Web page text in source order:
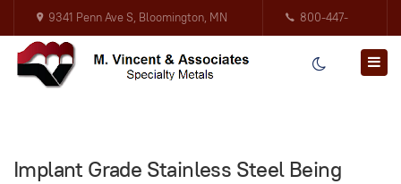
9341 Penn Ave S, Bloomington, MN
55431
800-447-
Implant Grade Stainless Steel Being